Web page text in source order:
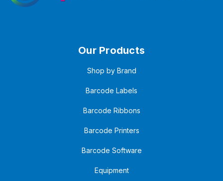
Our Products
Shop by Brand
Barcode Labels
Barcode Ribbons
Barcode Printers
Barcode Software
Equipment